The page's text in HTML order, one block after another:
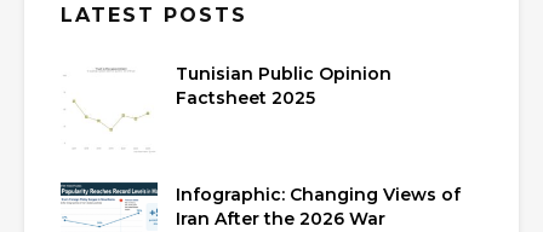
LATEST POSTS
Tunisian Public Opinion
Factsheet 2025
Infographic: Changing Views of
Iran After the 2026 War